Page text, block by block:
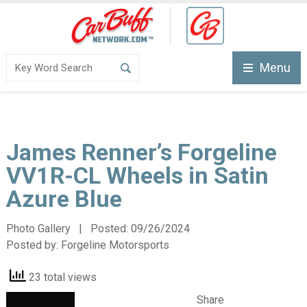
Menu
James Renner’s Forgeline
VV1R-CL Wheels in Satin
Azure Blue
Photo Gallery | Posted: 09/26/2024
Posted by: Forgeline Motorsports
23 total views
Share